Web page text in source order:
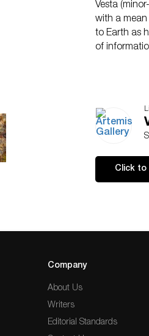
Vesta
with a mean
to Earth as
of
Click to
Company
About Us
Writers
Editorial Standards